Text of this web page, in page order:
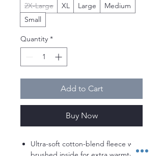
2X-Large
XL Large
Medium
Small
Quantity *
Add to Cart
Buy Now
Ultra-soft cotton-blend fleece with